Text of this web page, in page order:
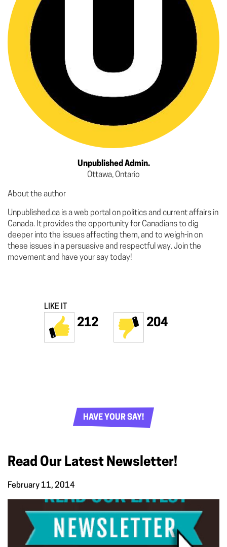
Unpublished Admin.
Ottawa, Ontario
About the author
Unpublished.ca is a web portal on politics and current affairs in
Canada. It provides the opportunity for Canadians to dig
deeper into the issues affecting them, and to weigh-in on
these issues in a persuasive and respectful way. Join the
movement and have your say today!
LIKE IT
212 204
HAVE YOUR SAY!
Read Our Latest Newsletter!
February 11, 2014